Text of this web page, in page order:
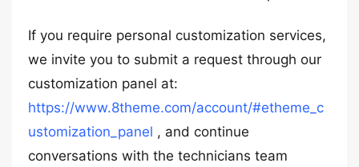
If you require personal customization services,
we invite you to submit a request through our
customization panel at:
https://www.8theme.com/account/#etheme_c
ustomization_panel , and continue
conversations with the technicians team